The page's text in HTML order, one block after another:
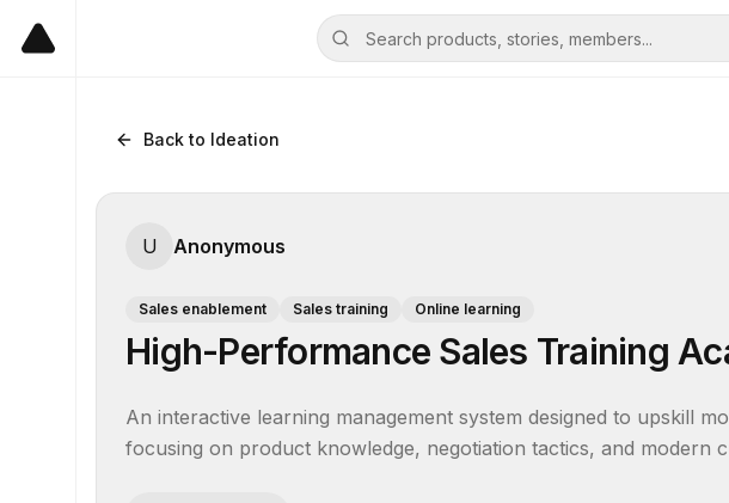
Back to Ideation
U Anonymous
Sales enablement Sales training Online learning
High-Performance Sales Training
An interactive learning management system designed to upskill
focusing on product knowledge, negotiation tactics, and modern